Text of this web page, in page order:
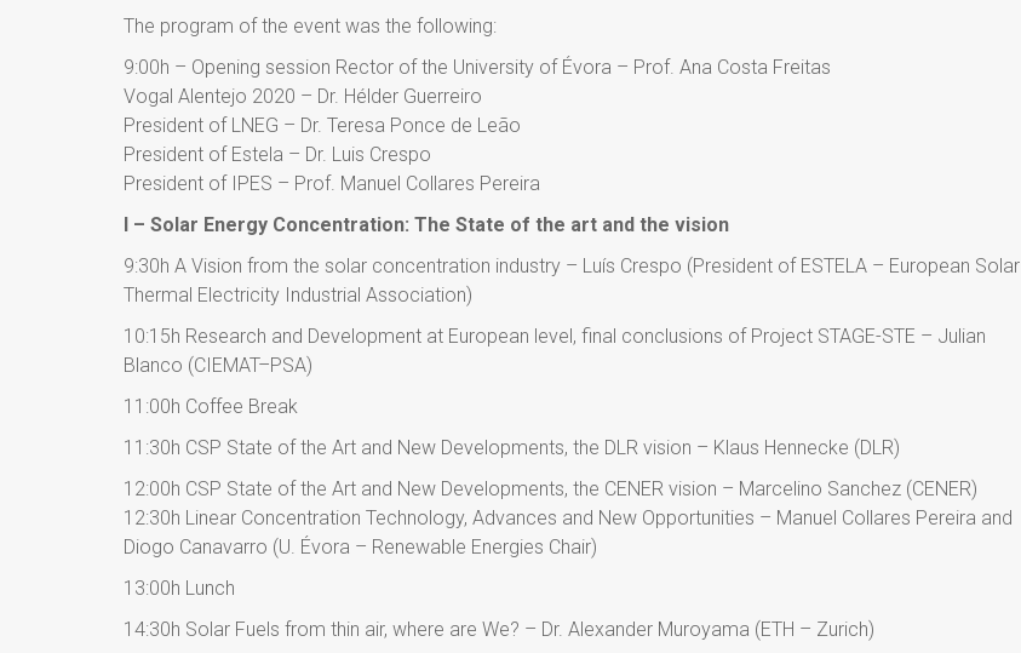
The program of the event was the following:
9:00h – Opening session Rector of the University of Évora – Prof. Ana Costa Freitas
Vogal Alentejo 2020 – Dr. Hélder Guerreiro
President of LNEG – Dr. Teresa Ponce de Leão
President of Estela – Dr. Luis Crespo
President of IPES – Prof. Manuel Collares Pereira
I – Solar Energy Concentration: The State of the art and the vision
9:30h A Vision from the solar concentration industry – Luís Crespo (President of ESTELA – European Solar
Thermal Electricity Industrial Association)
10:15h Research and Development at European level, final conclusions of Project STAGE-STE – Julian
Blanco (CIEMAT–PSA)
11:00h Coffee Break
11:30h CSP State of the Art and New Developments, the DLR vision – Klaus Hennecke (DLR)
12:00h CSP State of the Art and New Developments, the CENER vision – Marcelino Sanchez (CENER)
12:30h Linear Concentration Technology, Advances and New Opportunities – Manuel Collares Pereira and
Diogo Canavarro (U. Évora – Renewable Energies Chair)
13:00h Lunch
14:30h Solar Fuels from thin air, where are We? – Dr. Alexander Muroyama (ETH – Zurich)